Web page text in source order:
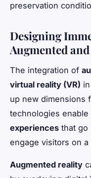
preservation
Designing
Augmented
The integration of
virtual reality (VR)
up new dimensions
technologies
experiences that go
engage visitors on
Augmented reality